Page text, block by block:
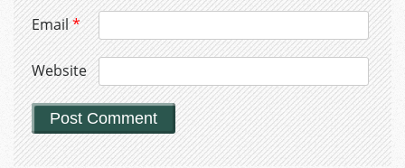
Email*
Website